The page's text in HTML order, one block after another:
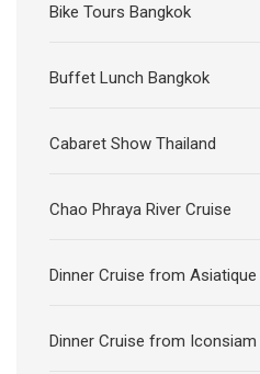
Bike Tours Bangkok
Buffet Lunch Bangkok
Cabaret Show Thailand
Chao Phraya River Cruise
Dinner Cruise from Asiatique
Dinner Cruise from Iconsiam